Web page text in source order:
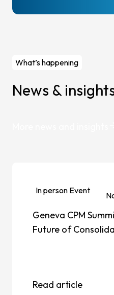
What’s happening
News &
In person Event
Geneva CPM
Future of
Read article